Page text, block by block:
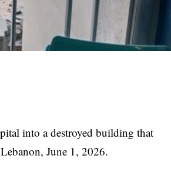
into a destroyed building that
June 1, 2026.